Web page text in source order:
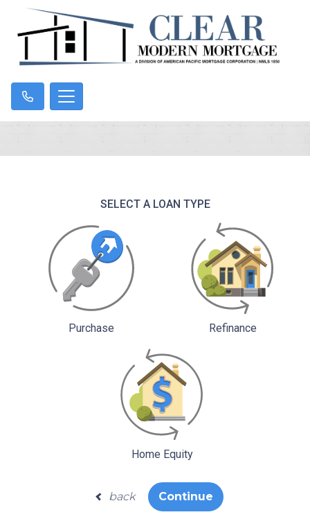
SELECT A LOAN TYPE
Purchase Refinance
Home Equity
back Continue